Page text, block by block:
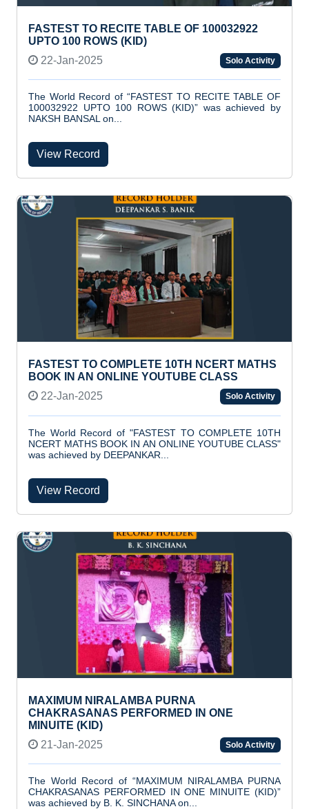
FASTEST TO RECITE TABLE OF 100032922
UPTO 100 ROWS (KID)
22-Jan-2025
Solo Activity
The World Record of “FASTEST TO RECITE TABLE OF
100032922 UPTO 100 ROWS (KID)” was achieved by
NAKSH BANSAL on...
View Record
FASTEST TO COMPLETE 10TH NCERT MATHS
BOOK IN AN ONLINE YOUTUBE CLASS
22-Jan-2025
Solo Activity
The World Record of "FASTEST TO COMPLETE 10TH
NCERT MATHS BOOK IN AN ONLINE YOUTUBE CLASS"
was achieved by DEEPANKAR...
View Record
MAXIMUM NIRALAMBA PURNA
CHAKRASANAS PERFORMED IN ONE
MINUITE (KID)
21-Jan-2025
Solo Activity
The World Record of “MAXIMUM NIRALAMBA PURNA
CHAKRASANAS PERFORMED IN ONE MINUITE (KID)”
was achieved by B. K. SINCHANA on...